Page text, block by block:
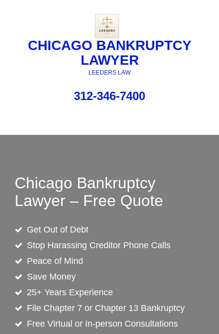
CHICAGO BANKRUPTCY
LAWYER
LEEDERS LAW
312-346-7400
Chicago Bankruptcy
Lawyer – Free Quote
Get Out of Debt
Stop Harassing Creditor Phone Calls
Peace of Mind
Save Money
25+ Years Experience
File Chapter 7 or Chapter 13 Bankruptcy
Free Virtual or In-person Consultations